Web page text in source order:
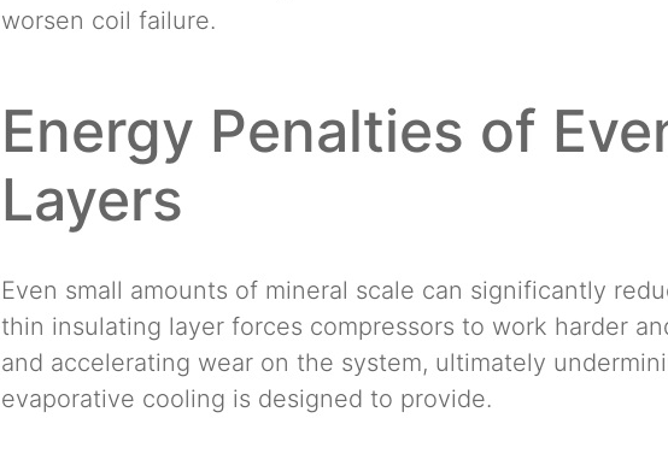
worsen coil failure.
Energy Penalties of
Layers
Even small amounts of mineral scale can significantly
thin insulating layer forces compressors to work harder
and accelerating wear on the system, ultimately
evaporative cooling is designed to provide.